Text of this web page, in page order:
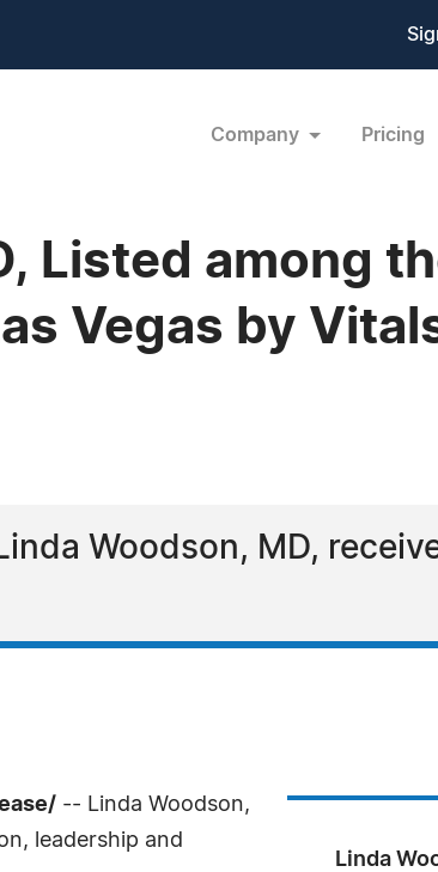
Company Pricing
Listed among
Vegas by
Woodson, MD,
Linda
-- Linda Woodson,
leadership and